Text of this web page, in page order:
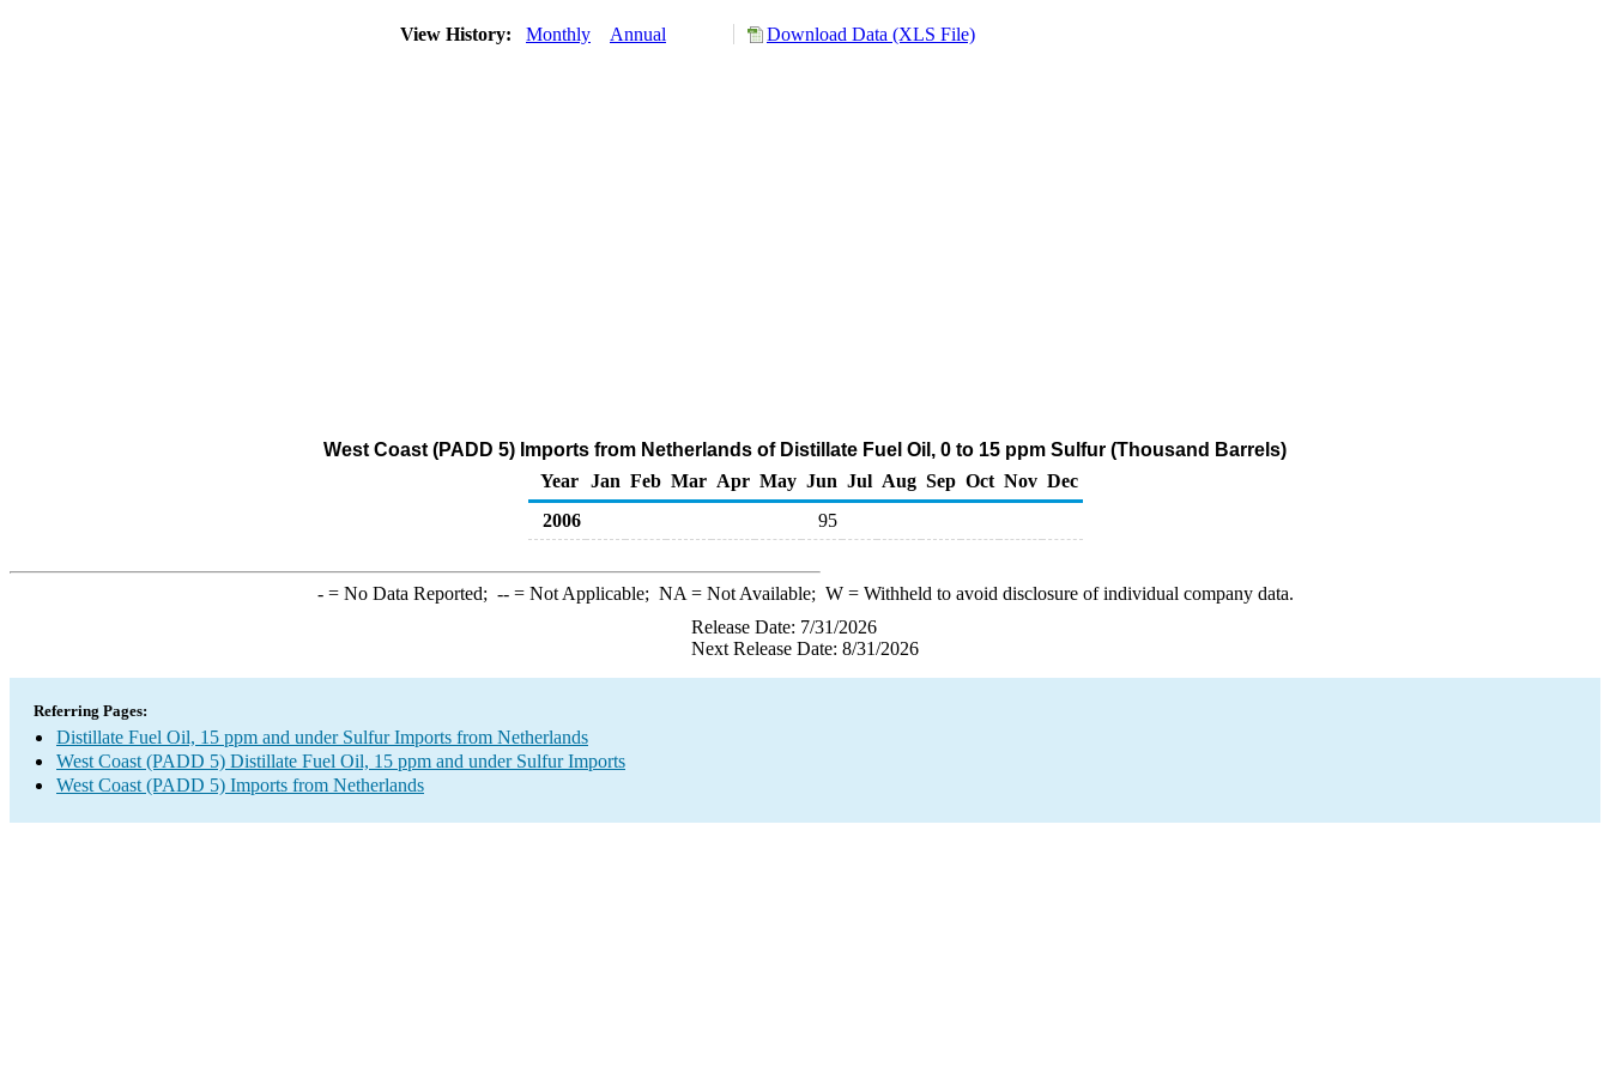
View History: Monthly Annual Download Data (XLS File)
West Coast (PADD 5) Imports from Netherlands of Distillate Fuel Oil, 0 to 15 ppm Sulfur (Thousand Barrels)
Year
Jan Feb Mar Apr May Jun Jul Aug Sep Oct Nov Dec
2006
95
-= No Data Reported; --= Not Applicable; NA = Not Available; W= Withheld to avoid disclosure of individual company data.
Release Date: 7/31/2026
Next Release Date: 8/31/2026
Referring Pages:
Distillate Fuel Oil, 15 ppm and under Sulfur Imports from Netherlands
West Coast (PADD 5) Distillate Fuel Oil, 15 ppm and under Sulfur Imports
West Coast (PADD 5) Imports from Netherlands